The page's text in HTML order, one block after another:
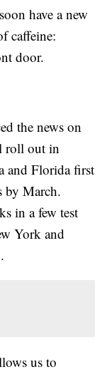
have a new
caffeine:
door.
the news on
roll out in
and Florida first
by March.
in a few test
York and
us to